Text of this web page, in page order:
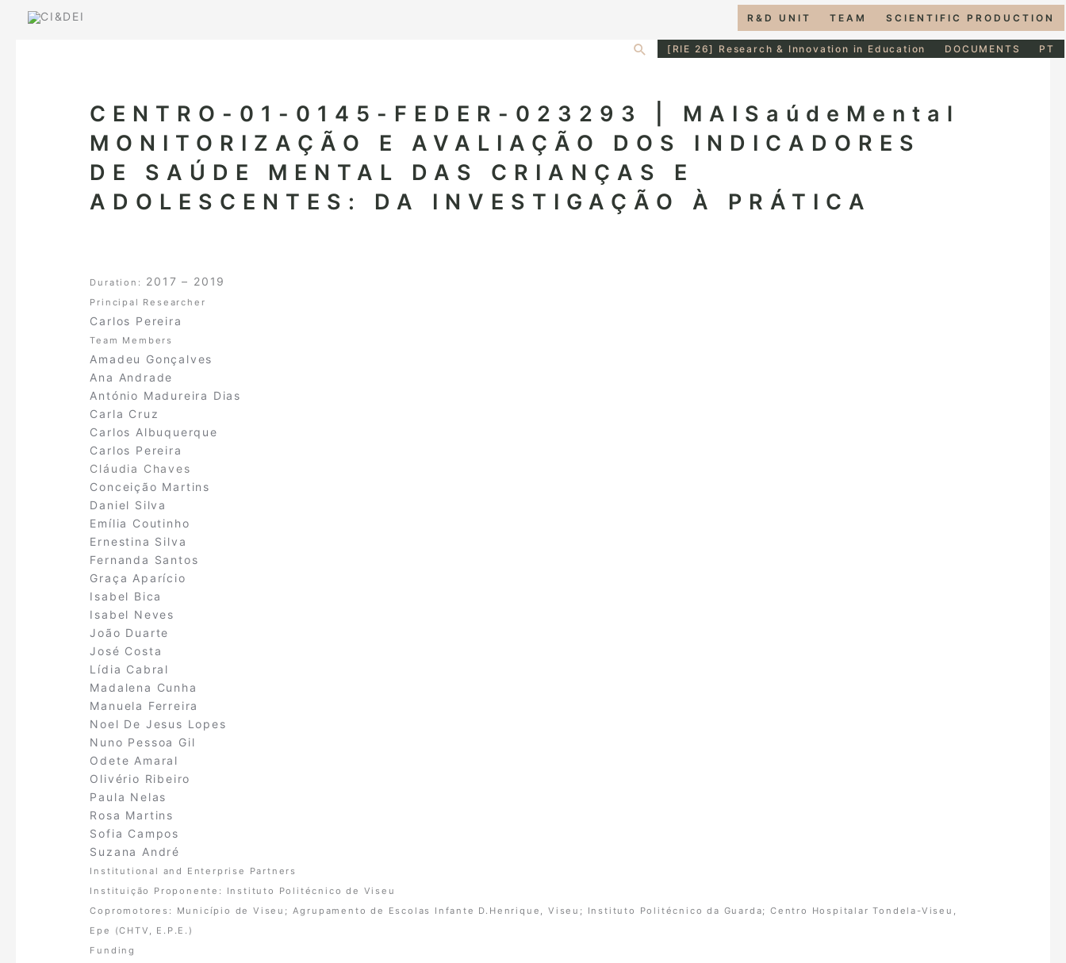
Skip
R&D UNIT TEAM SCIENTIFIC PRODUCTION
Search[RIE 26] Research & Innovation in Education DOCUMENTS PT
CENTRO-01-0145-FEDER-023293 | MAISaúdeMental
MONITORIZAÇÃO E AVALIAÇÃO DOS INDICADORES
DE SAÚDE MENTAL DAS CRIANÇAS E
ADOLESCENTES: DA INVESTIGAÇÃO À PRÁTICA
Duration: 2017 – 2019
Principal Researcher
Carlos Pereira
Team Members
Amadeu Gonçalves
Ana Andrade
António Madureira Dias
Carla Cruz
Carlos Albuquerque
Carlos Pereira
Cláudia Chaves
Conceição Martins
Daniel Silva
Emília Coutinho
Ernestina Silva
Fernanda Santos
Graça Aparício
Isabel Bica
Isabel Neves
João Duarte
José Costa
Lídia Cabral
Madalena Cunha
Manuela Ferreira
Noel De Jesus Lopes
Nuno Pessoa Gil
Odete Amaral
Olivério Ribeiro
Paula Nelas
Rosa Martins
Sofia Campos
Suzana André
Institutional and Enterprise Partners
Instituição Proponente: Instituto Politécnico de Viseu
Copromotores: Município de Viseu; Agrupamento de Escolas Infante D.Henrique, Viseu; Instituto Politécnico da Guarda; Centro Hospitalar Tondela-Viseu,
Epe (CHTV, E.P.E.)
Funding